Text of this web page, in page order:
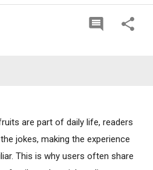
are part of daily life, readers
jokes, making the experience
This is why users often share